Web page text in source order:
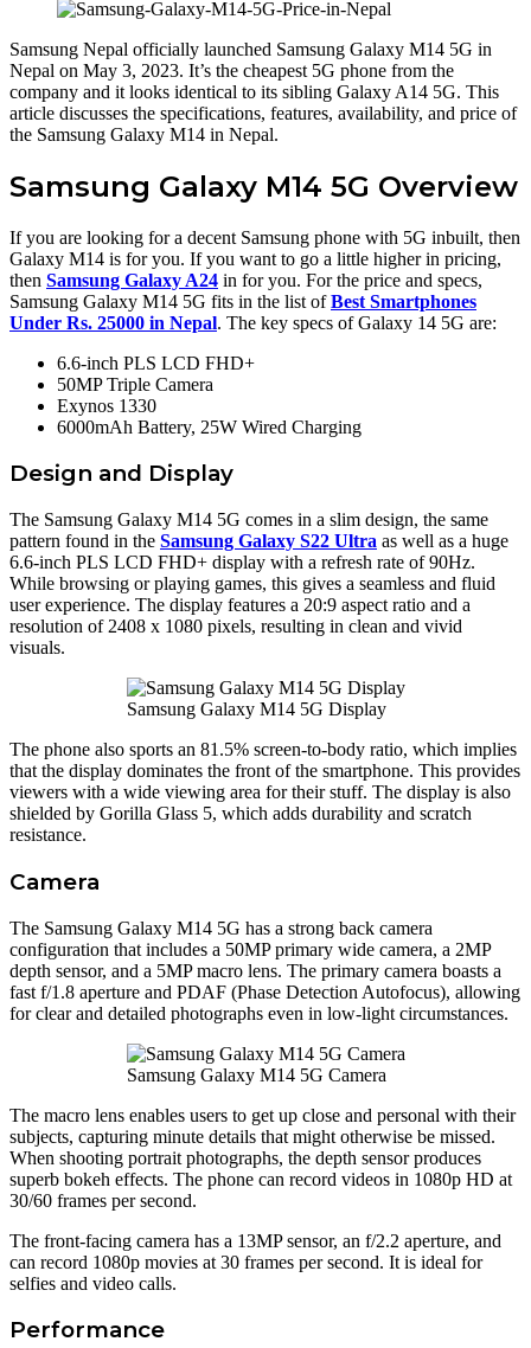
Samsung Nepal officially launched Samsung Galaxy M14 5G in
Nepal on May 3, 2023. It’s the cheapest 5G phone from the
company and it looks identical to its sibling Galaxy A14 5G. This
article discusses the specifications, features, availability, and price of
the Samsung Galaxy M14 in Nepal.
Samsung Galaxy M14 5G Overview
If you are looking for a decent Samsung phone with 5G inbuilt, then
Galaxy M14 is for you. If you want to go a little higher in pricing,
then Samsung Galaxy A24 in for you. For the price and specs,
Samsung Galaxy M14 5G fits in the list ofBest Smartphones
Under Rs. 25000 in Nepal. The key specs of Galaxy 14 5G are:
6.6-inch PLS LCD FHD+
50MP Triple Camera
Exynos 1330
6000mAh Battery, 25W Wired Charging
Design and Display
The Samsung Galaxy M14 5G comes in a slim design, the same
pattern found in the Samsung Galaxy S22 Ultra as well as a huge
6.6-inch PLS LCD FHD+ display with a refresh rate of 90Hz.
While browsing or playing games, this gives a seamless and fluid
user experience. The display features a 20:9 aspect ratio and a
resolution of 2408 x 1080 pixels, resulting in clean and vivid
visuals.
Samsung Galaxy M14 5G Display
The phone also sports an 81.5% screen-to-body ratio, which implies
that the display dominates the front of the smartphone. This provides
viewers with a wide viewing area for their stuff. The display is also
shielded by Gorilla Glass 5, which adds durability and scratch
resistance.
Camera
The Samsung Galaxy M14 5G has a strong back camera
configuration that includes a 50MP primary wide camera, a 2MP
depth sensor, and a 5MP macro lens. The primary camera boasts a
fast f/1.8 aperture and PDAF (Phase Detection Autofocus), allowing
for clear and detailed photographs even in low-light circumstances.
Samsung Galaxy M14 5G Camera
The macro lens enables users to get up close and personal with their
subjects, capturing minute details that might otherwise be missed.
When shooting portrait photographs, the depth sensor produces
superb bokeh effects. The phone can record videos in 1080p HD at
30/60 frames per second.
The front-facing camera has a 13MP sensor, an f/2.2 aperture, and
can record 1080p movies at 30 frames per second. It is ideal for
selfies and video calls.
Performance